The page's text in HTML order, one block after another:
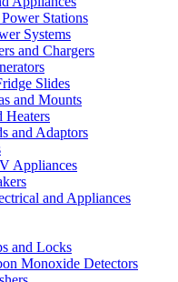
Stations
Systems
and Chargers
Slides
and Mounts
Heaters
and Adaptors
Appliances
and Appliances
and Locks
Monoxide Detectors